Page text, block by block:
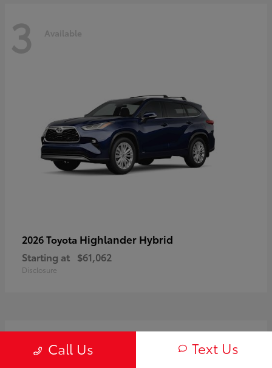
3 Available
2026 Toyota Highlander Hybrid
Starting at $61,062
Disclosure
Available
Call Us Text Us